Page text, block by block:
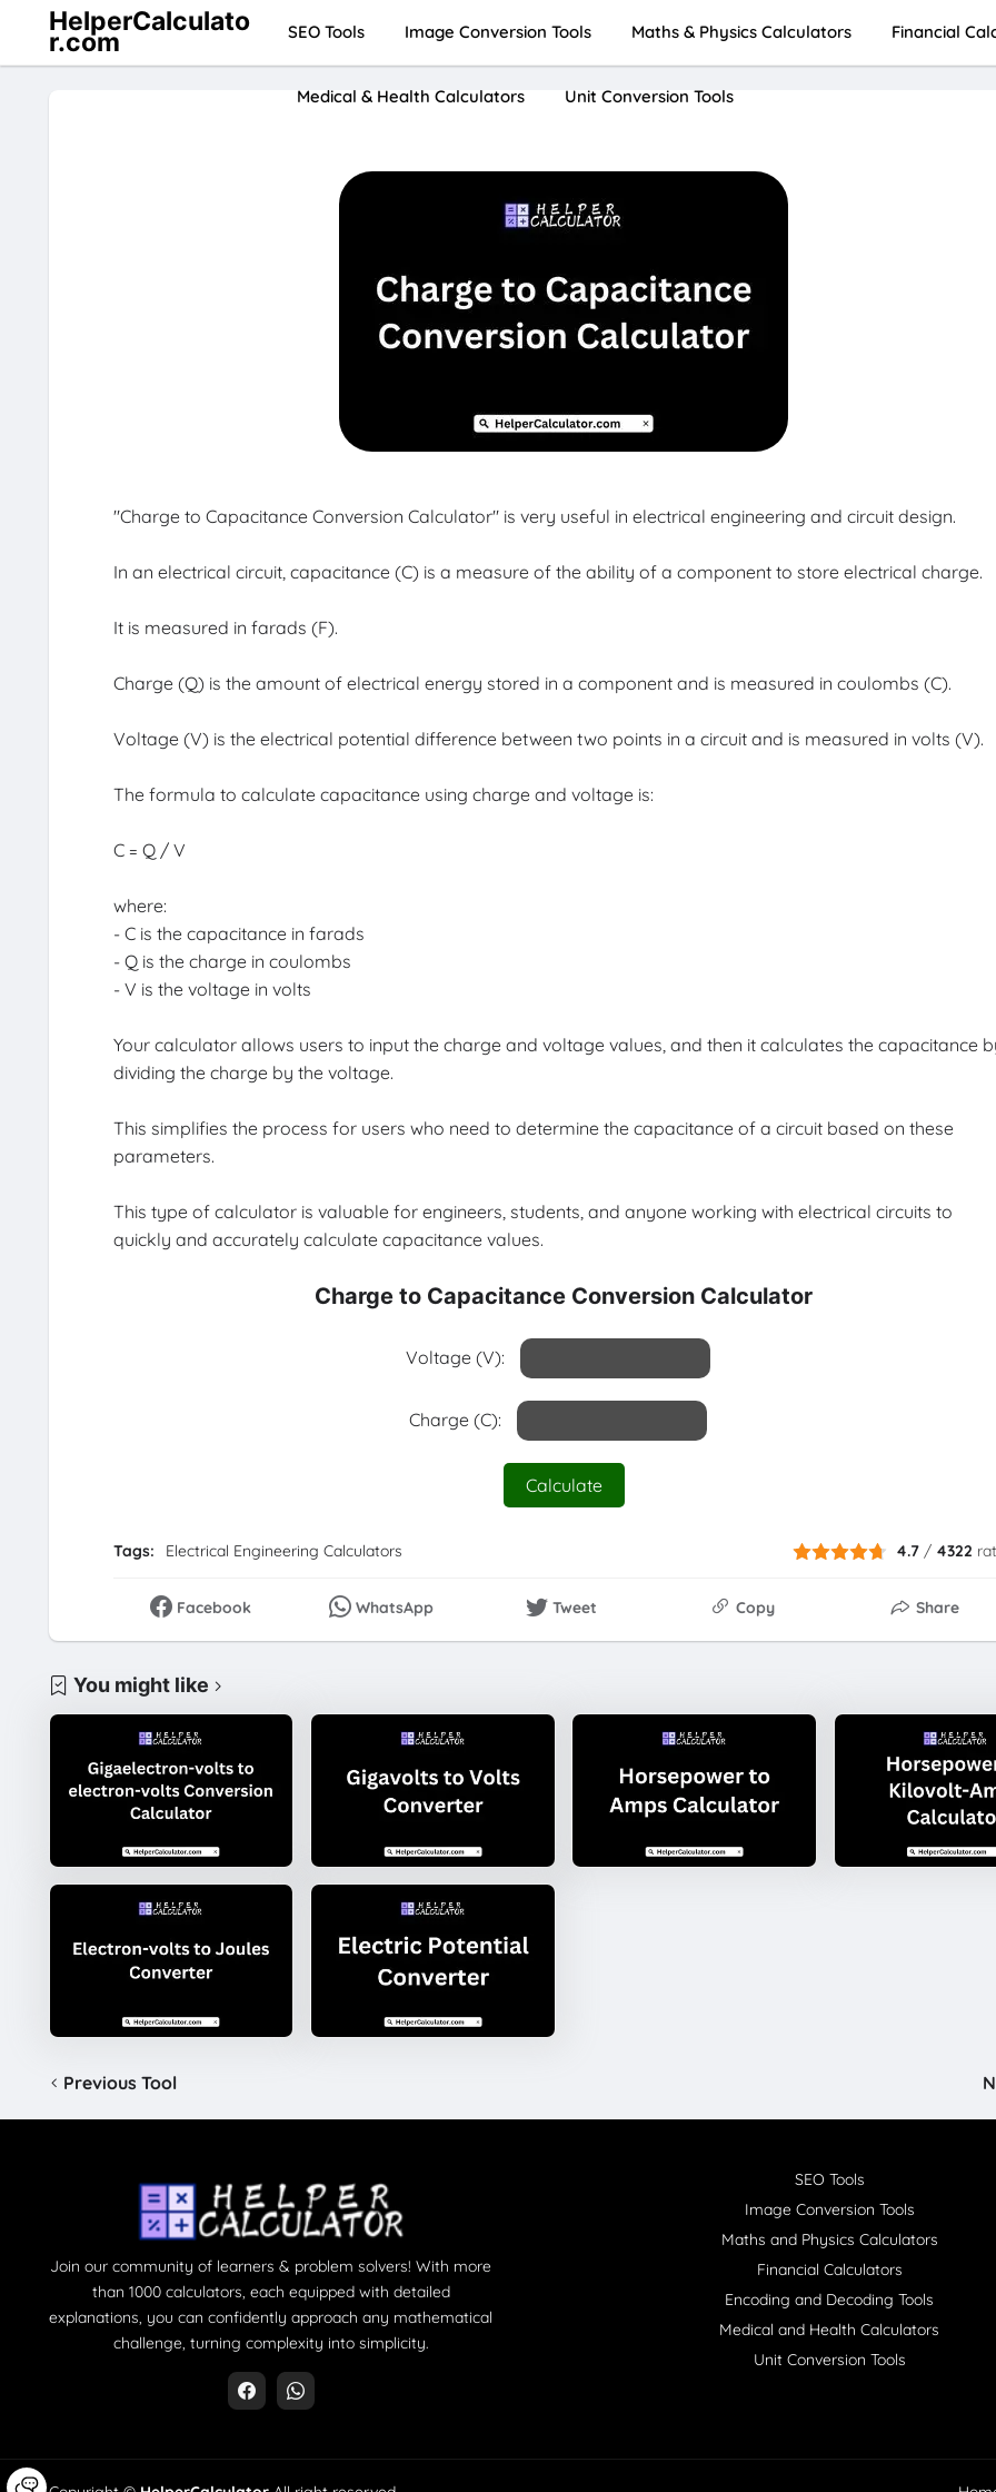
HelperCalculato
r.com SEO Tools Image Conversion Tools Maths & Physics Calculators Financial
Medical & Health Calculators Unit Conversion Tools
"Charge to Capacitance Conversion Calculator" is very useful in electrical engineering and circuit design.
In an electrical circuit, capacitance (C) is a measure of the ability of a component to store electrical charge.
It is measured in farads (F).
Charge (Q) is the amount of electrical energy stored in a component and is measured in coulombs (C).
Voltage (V) is the electrical potential difference between two points in a circuit and is measured in volts (V).
The formula to calculate capacitance using charge and voltage is:
C = Q / V
where:
- C is the capacitance in farads
- Q is the charge in coulombs
- V is the voltage in volts
Your calculator allows users to input the charge and voltage values, and then it calculates the capacitance
dividing the charge by the voltage.
This simplifies the process for users who need to determine the capacitance of a circuit based on these
parameters.
This type of calculator is valuable for engineers, students, and anyone working with electrical circuits to
quickly and accurately calculate capacitance values.
Charge to Capacitance Conversion Calculator
Voltage (V):
Charge (C):
Calculate
Tags: Electrical Engineering Calculators 4.7 / 4322
Facebook WhatsApp Tweet Copy Share
You might like
Previous Tool
Join our community of learners & problem solvers! With more
than 1000 calculators, each equipped with detailed
explanations, you can confidently approach any mathematical
challenge, turning complexity into simplicity.
SEO Tools
Image Conversion Tools
Maths and Physics Calculators
Financial Calculators
Encoding and Decoding Tools
Medical and Health Calculators
Unit Conversion Tools